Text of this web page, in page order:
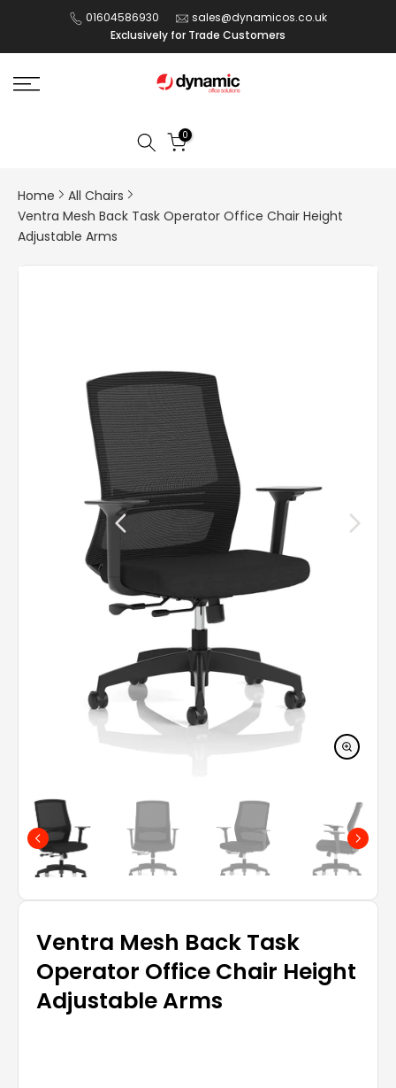
content
01604586930
sales@dynamicos.co.uk
Exclusively for Trade Customers
0
Home
All Chairs
Ventra Mesh Back Task Operator Office Chair Height
Adjustable Arms
Ventra Mesh Back Task
Operator Office Chair Height
Adjustable Arms